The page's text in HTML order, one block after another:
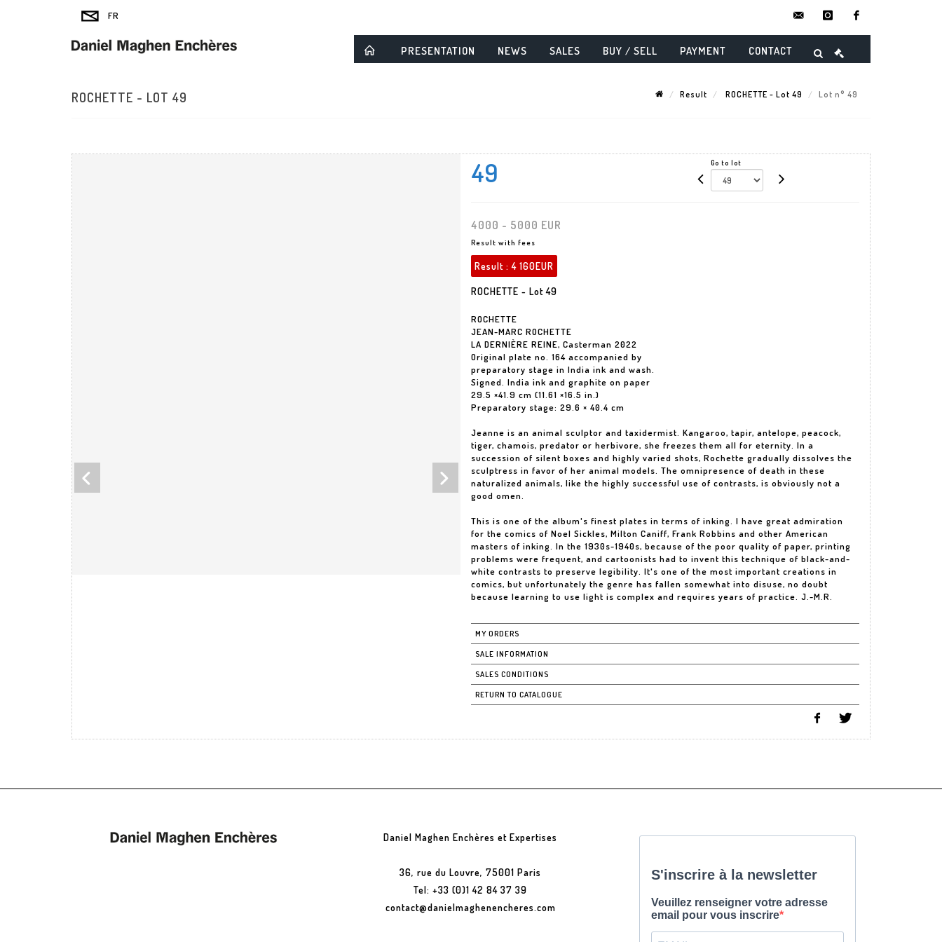
instagram
PRESENTATION NEWS SALES BUY / SELL PAYMENT CONTACT
ROCHETTE - LOT 49 Result ROCHETTE - Lot 49 Lot n° 49
49 Go to lot
4000 - 5000 EUR
Result with fees
Result :4 160EUR
ROCHETTE - Lot 49
ROCHETTE
JEAN-MARC ROCHETTE
LA DERNIÈRE REINE, Casterman 2022
Original plate no. 164 accompanied by
preparatory stage in India ink and wash.
Signed. India ink and graphite on paper
29.5 ×41.9 cm (11.61 ×16.5 in.)
Preparatory stage: 29.6 × 40.4 cm
Jeanne is an animal sculptor and taxidermist. Kangaroo, tapir, antelope, peacock,
tiger, chamois, predator or herbivore, she freezes them all for eternity. In a
succession of silent boxes and highly varied shots, Rochette gradually dissolves the
sculptress in favor of her animal models. The omnipresence of death in these
naturalized animals, like the highly successful use of contrasts, is obviously not a
good omen.
This is one of the album's finest plates in terms of inking. I have great admiration
for the comics of Noel Sickles, Milton Caniff, Frank Robbins and other American
masters of inking. In the 1930s-1940s, because of the poor quality of paper, printing
problems were frequent, and cartoonists had to invent this technique of black-and-
white contrasts to preserve legibility. It's one of the most important creations in
comics, but unfortunately the genre has fallen somewhat into disuse, no doubt
because learning to use light is complex and requires years of practice. J.-M.R.
MY ORDERS
SALE INFORMATION
SALES CONDITIONS
RETURN TO CATALOGUE
Daniel Maghen Enchères et Expertises
36, rue du Louvre, 75001 Paris
Tel: +33 (0)1 42 84 37 39
contact@danielmaghenencheres.com